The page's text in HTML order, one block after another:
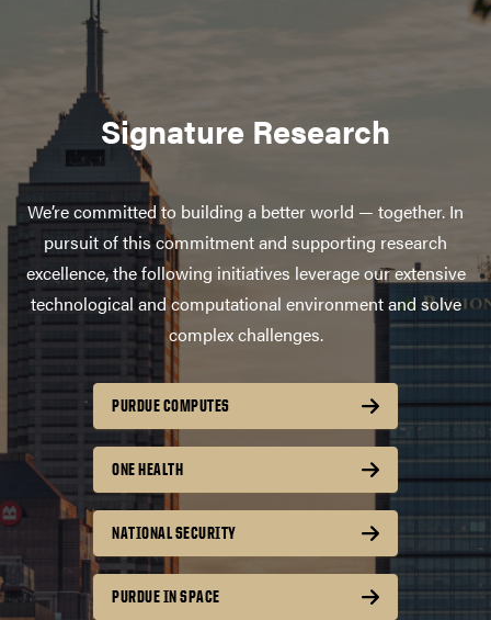
Signature Research
We’re committed to building a better world — together. In
pursuit of this commitment and supporting research
excellence, the following initiatives leverage our extensive
technological and computational environment and solve
complex challenges.
PURDUE COMPUTES
ONE HEALTH
NATIONAL SECURITY
PURDUE IN SPACE